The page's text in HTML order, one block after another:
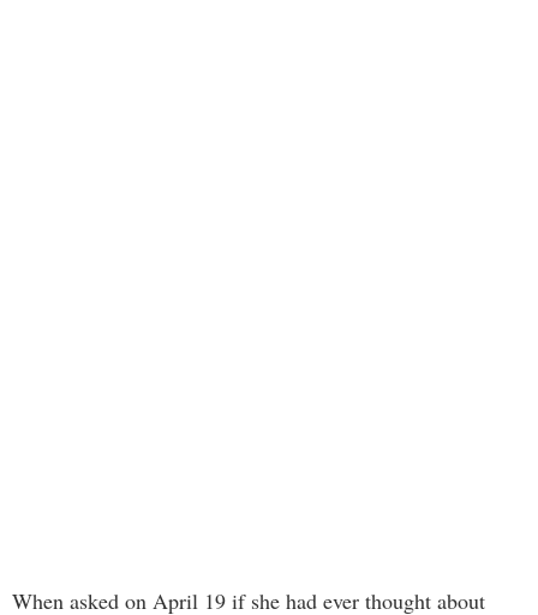
When asked on April 19 if she had ever thought about